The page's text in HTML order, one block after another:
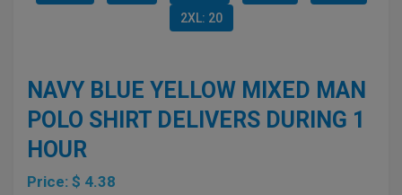
2XL: 20
NAVY BLUE YELLOW MIXED MAN
POLO SHIRT DELIVERS DURING 1
HOUR
Price: $ 4.38